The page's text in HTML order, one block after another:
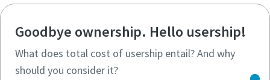
Goodbye ownership. Hello usership!
What does total cost of usership entail? And why
should you consider it?